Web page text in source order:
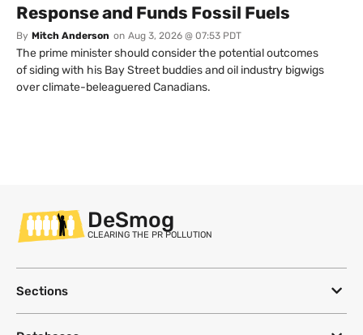
Response and Funds Fossil Fuels
By Mitch Anderson on Aug 3, 2026 @ 07:53 PDT
The prime minister should consider the potential outcomes
of siding with his Bay Street buddies and oil industry bigwigs
over climate-beleaguered Canadians.
DeSmog
CLEARING THE PR POLLUTION
Sections